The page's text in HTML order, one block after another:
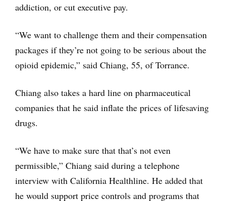
addiction, or cut executive pay.
“We want to challenge them and their compensation
packages if they’re not going to be serious about the
opioid epidemic,” said Chiang, 55, of Torrance.
Chiang also takes a hard line on pharmaceutical
companies that he said inflate the prices of lifesaving
drugs.
“We have to make sure that that’s not even
permissible,” Chiang said during a telephone
interview with California Healthline. He added that
he would support price controls and programs that